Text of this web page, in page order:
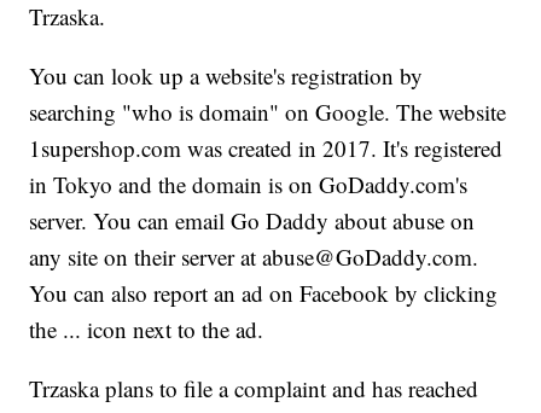
Trzaska.
You can look up a website's registration by
searching "who is domain" on Google. The website
1supershop.com was created in 2017. It's registered
in Tokyo and the domain is on GoDaddy.com's
server. You can email Go Daddy about abuse on
any site on their server at abuse@GoDaddy.com.
You can also report an ad on Facebook by clicking
the ... icon next to the ad.
Trzaska plans to file a complaint and has reached